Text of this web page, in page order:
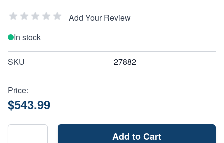
Add Your Review
In stock
SKU 27882
Price:
$543.99
Add to Cart